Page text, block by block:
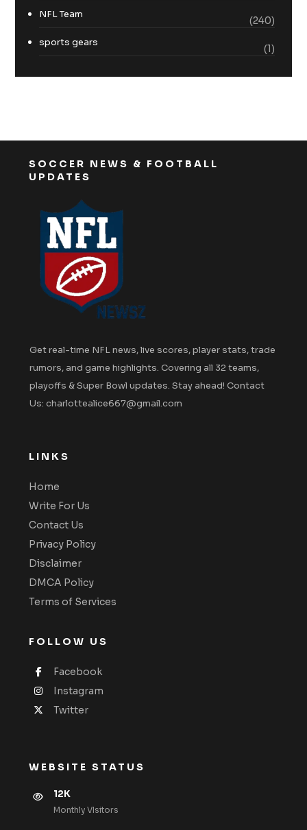
NFL Team
(240)
sports gears
(1)
SOCCER NEWS & FOOTBALL
UPDATES
Get real-time NFL news, live scores, player stats, trade
rumors, and game highlights. Covering all 32 teams,
playoffs & Super Bowl updates. Stay ahead! Contact
Us: charlottealice667@gmail.com
LINKS
Home
Write For Us
Contact Us
Privacy Policy
Disclaimer
DMCA Policy
Terms of Services
FOLLOW US
Facebook
Instagram
Twitter
WEBSITE STATUS
12K
Monthly VIsitors